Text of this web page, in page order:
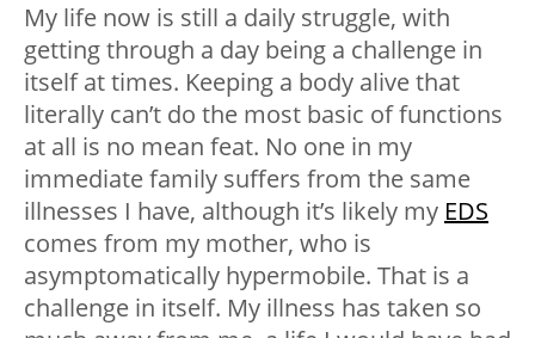
My life now is still a daily struggle, with
getting through a day being a challenge in
itself at times. Keeping a body alive that
literally can’t do the most basic of functions
at all is no mean feat. No one in my
immediate family suffers from the same
illnesses I have, although it’s likely my EDS
comes from my mother, who is
asymptomatically hypermobile. That is a
challenge in itself. My illness has taken so